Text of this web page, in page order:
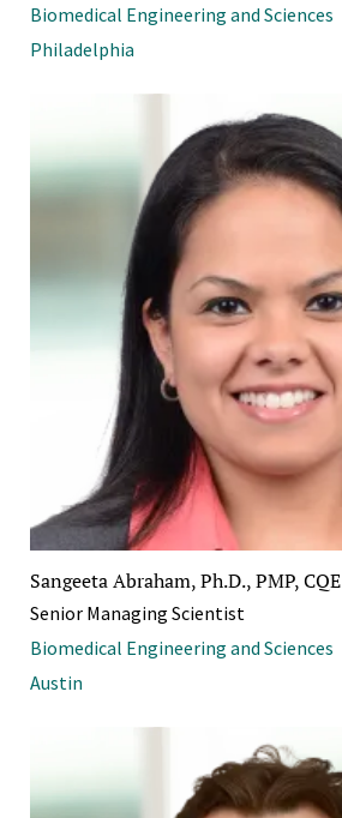
Biomedical Engineering and Sciences
Philadelphia
Sangeeta Abraham, Ph.D., PMP, CQE
Senior Managing Scientist
Biomedical Engineering and Sciences
Austin